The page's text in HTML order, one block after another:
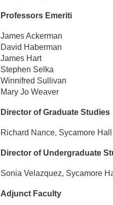
Professors Emeriti
James Ackerman
David Haberman
James Hart
Stephen Selka
Winnifred Sullivan
Mary Jo Weaver
Director of Graduate Studies
Richard Nance, Sycamore
Director of Undergraduate
Sonia Velazquez, Sycamore
Adjunct Faculty